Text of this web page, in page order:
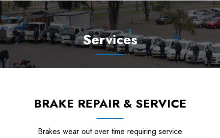
Services
BRAKE REPAIR & SERVICE
Brakes wear out over time requiring service